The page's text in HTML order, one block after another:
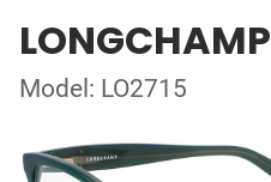
LONGCHAMP
Model: LO2715